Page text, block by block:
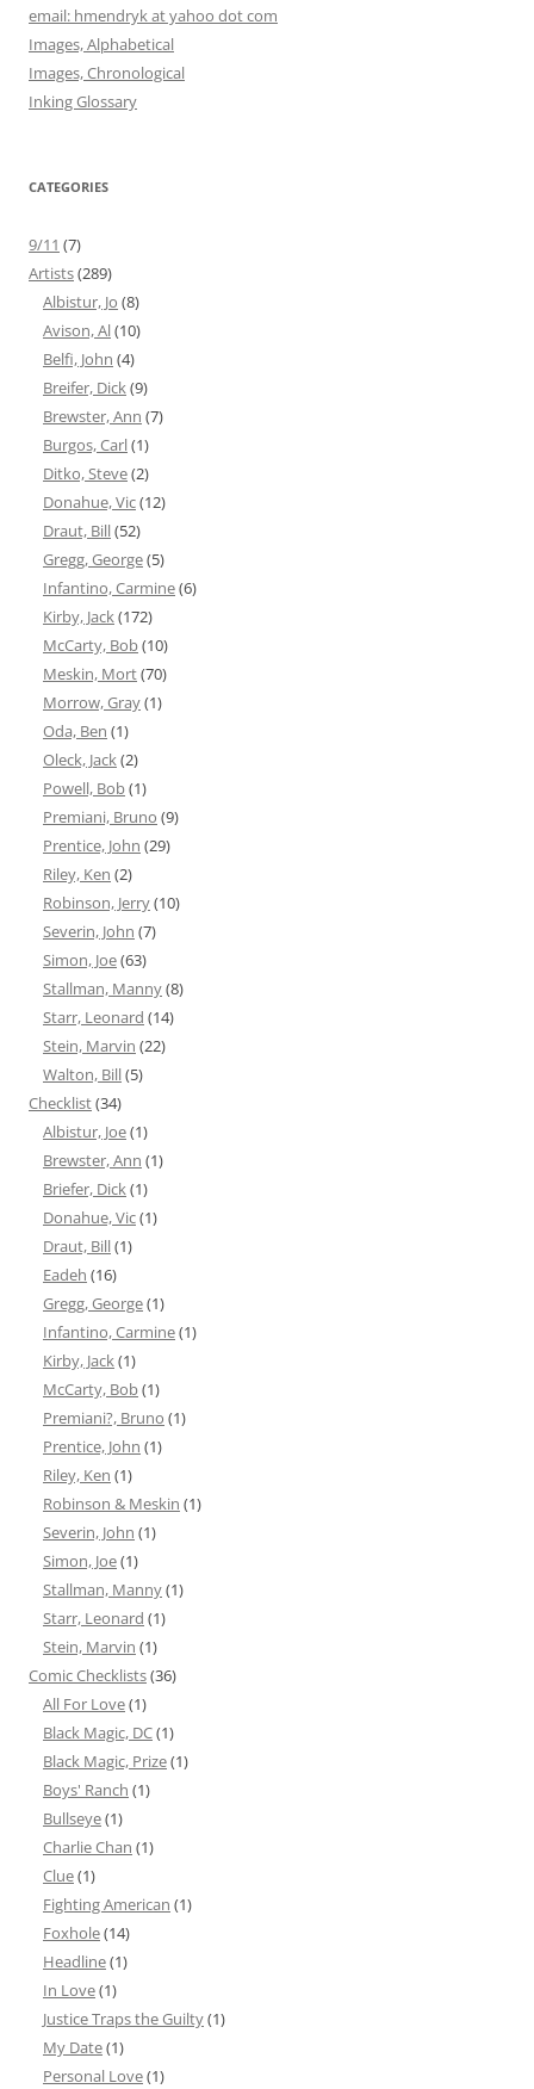
email: hmendryk at yahoo dot com
Images, Alphabetical
Images, Chronological
Inking Glossary
CATEGORIES
9/11 (7)
Artists(289)
Albistur, Jo (8)
Avison, Al(10)
Belfi, John (4)
Breifer, Dick(9)
Brewster, Ann (7)
Burgos, Carl(1)
Ditko, Steve(2)
Donahue, Vic(12)
Draut, Bill(52)
Gregg, George(5)
Infantino, Carmine(6)
Kirby, Jack(172)
McCarty, Bob(10)
Meskin, Mort(70)
Morrow, Gray(1)
Oda, Ben (1)
Oleck, Jack(2)
Powell, Bob(1)
Premiani, Bruno (9)
Prentice, John (29)
Riley, Ken (2)
Robinson, Jerry(10)
Severin, John (7)
Simon, Joe(63)
Stallman, Manny(8)
Starr, Leonard (14)
Stein, Marvin (22)
Walton, Bill(5)
Checklist(34)
Albistur, Joe(1)
Brewster, Ann (1)
Briefer, Dick(1)
Donahue, Vic(1)
Draut, Bill(1)
Eadeh (16)
Gregg, George(1)
Infantino, Carmine(1)
Kirby, Jack(1)
McCarty, Bob(1)
Premiani?, Bruno (1)
Prentice, John (1)
Riley, Ken (1)
Robinson & Meskin (1)
Severin, John (1)
Simon, Joe(1)
Stallman, Manny(1)
Starr, Leonard (1)
Stein, Marvin (1)
Comic Checklists(36)
All For Love(1)
Black Magic, DC(1)
Black Magic, Prize(1)
Boys' Ranch (1)
Bullseye(1)
Charlie Chan (1)
Clue(1)
Fighting American (1)
Foxhole(14)
Headline(1)
In Love(1)
Justice Traps the Guilty(1)
My Date(1)
Personal Love(1)